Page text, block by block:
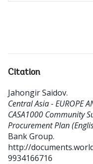
Citation
Jahongir Saidov.
Central Asia - EUROPE
CASA1000 Community
Procurement Plan
Bank Group.
http://
9934166716